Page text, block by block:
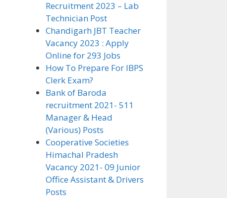
Recruitment 2023 – Lab
Technician Post
Chandigarh JBT Teacher
Vacancy 2023 : Apply
Online for 293 Jobs
How To Prepare For IBPS
Clerk Exam?
Bank of Baroda
recruitment 2021- 511
Manager & Head
(Various) Posts
Cooperative Societies
Himachal Pradesh
Vacancy 2021- 09 Junior
Office Assistant & Drivers
Posts